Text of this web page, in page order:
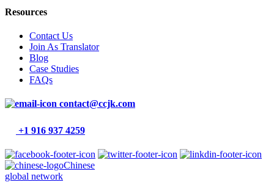
Resources
Contact Us
Join As Translator
Blog
Case Studies
FAQs
contact@ccjk.com
+1 916 937 4259
Chinese
global network